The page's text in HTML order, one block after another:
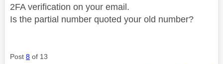
2FA verification on your email.
Is the partial number quoted your old number?
Post 8 of 13